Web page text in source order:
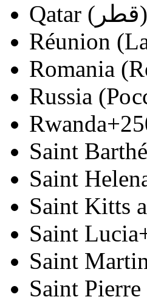
Qatar (‫قطر‬‎)
Réunion
Romania
Russia
Rwanda
Saint
Saint
Saint Kitts
Saint Lucia
Saint
Saint